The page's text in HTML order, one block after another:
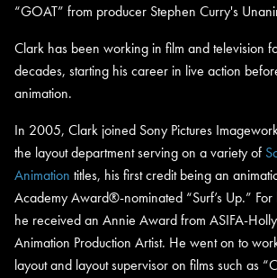
“GOAT” from producer Stephen Curry's
Clark has been working in film and television
decades, starting his career in live action
animation.
In 2005, Clark joined Sony Pictures
the layout department serving on a variety of
Animation titles, his first credit being an
Academy Award®-nominated “Surf’s Up.”
he received an Annie Award from ASIFA-
Animation Production Artist. He went on to
layout and layout supervisor on films such as